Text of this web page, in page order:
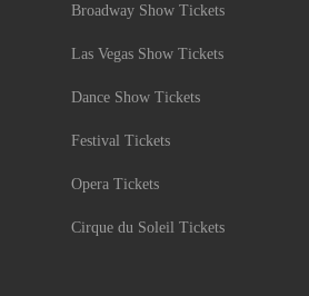
Broadway Show Tickets
Las Vegas Show Tickets
Dance Show Tickets
Festival Tickets
Opera Tickets
Cirque du Soleil Tickets